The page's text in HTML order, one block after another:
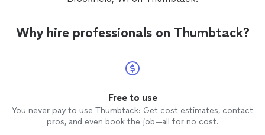
Why hire professionals on Thumbtack?
Free to use
You never pay to use Thumbtack: Get cost estimates, contact
pros, and even book the job—all for no cost.